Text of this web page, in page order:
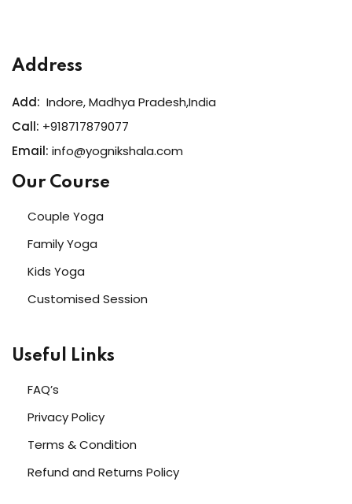
Address
Add: Indore, Madhya Pradesh,India
Call: +918717879077
Email: info@yognikshala.com
Our Course
Couple Yoga
Family Yoga
Kids Yoga
Customised Session
Useful Links
FAQ’s
Privacy Policy
Terms & Condition
Refund and Returns Policy